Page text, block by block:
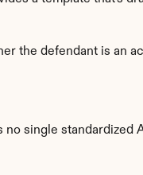
the defendant is an
single